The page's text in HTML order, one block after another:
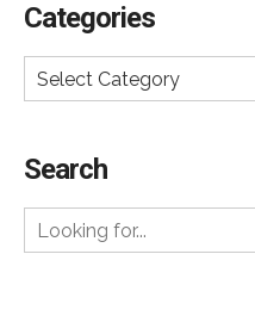
Categories
Select Category
Search